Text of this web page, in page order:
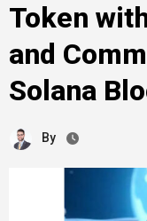
Token
and
Solana
By